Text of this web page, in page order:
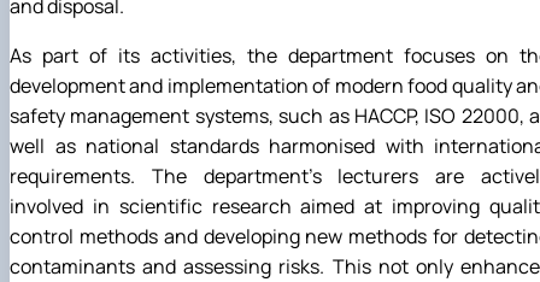
and disposal.
As part of its activities, the department focuses on
development and implementation of modern food quality
safety management systems, such as HACCP, ISO 22000,
well as national standards harmonised with
requirements. The department's lecturers are
involved in scientific research aimed at improving
control methods and developing new methods for
contaminants and assessing risks. This not only